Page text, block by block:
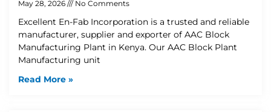
May 28, 2026 No Comments
Excellent En-Fab Incorporation is a trusted and reliable
manufacturer, supplier and exporter of AAC Block
Manufacturing Plant in Kenya. Our AAC Block Plant
Manufacturing unit
Read More »